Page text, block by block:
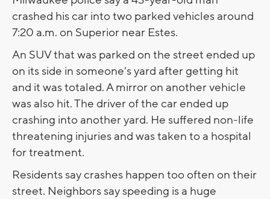
crashed his car into two parked vehicles around
7:20 a.m. on Superior near Estes.
An SUV that was parked on the street ended up
on its side in someone's yard after getting hit
and it was totaled. A mirror on another vehicle
was also hit. The driver of the car ended up
crashing into another yard. He suffered non-life
threatening injuries and was taken to a hospital
for treatment.
Residents say crashes happen too often on their
street. Neighbors say speeding is a huge